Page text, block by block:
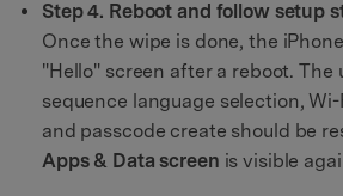
Step 4. Reboot and follow setup
Once the wipe is done, the
"Hello" screen after a reboot. The
sequence language selection, Wi-
and passcode create should be
Apps & Data screen is visible